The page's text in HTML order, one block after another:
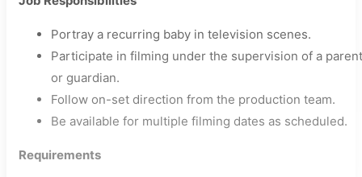
Portray a recurring baby in television scenes.
Participate in filming under the supervision of a parent
or guardian.
Follow on-set direction from the production team.
Be available for multiple filming dates as scheduled.
Requirements